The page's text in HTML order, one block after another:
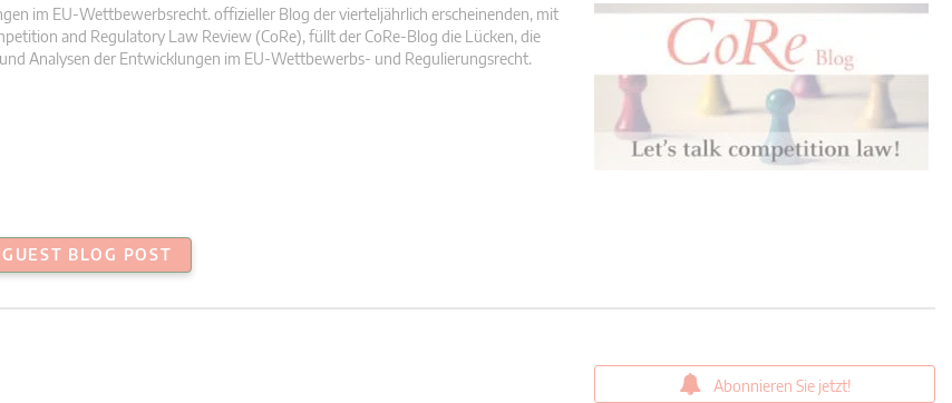
im EU-Wettbewerbsrecht. offizieller Blog der vierteljährlich erscheinenden, mit
and Regulatory Law Review (CoRe), füllt der CoRe-Blog die Lücken, die
Analysen der Entwicklungen im EU-Wettbewerbs- und Regulierungsrecht.
BLOG POST
Abonnieren Sie jetzt!